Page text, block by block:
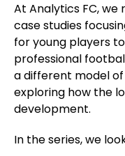
At Analytics FC,
case studies
for young players
professional
a different model
exploring how the
development.
In the series, we